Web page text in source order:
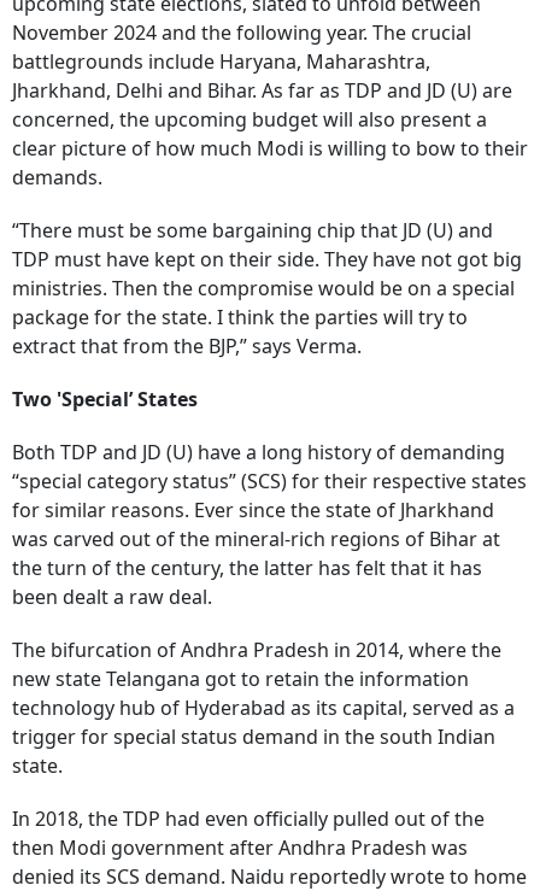
November 2024 and the following year. The crucial
battlegrounds include Haryana, Maharashtra,
Jharkhand, Delhi and Bihar. As far as TDP and JD (U) are
concerned, the upcoming budget will also present a
clear picture of how much Modi is willing to bow to their
demands.
“There must be some bargaining chip that JD (U) and
TDP must have kept on their side. They have not got big
ministries. Then the compromise would be on a special
package for the state. I think the parties will try to
extract that from the BJP,” says Verma.
Two 'Special’ States
Both TDP and JD (U) have a long history of demanding
“special category status” (SCS) for their respective states
for similar reasons. Ever since the state of Jharkhand
was carved out of the mineral-rich regions of Bihar at
the turn of the century, the latter has felt that it has
been dealt a raw deal.
The bifurcation of Andhra Pradesh in 2014, where the
new state Telangana got to retain the information
technology hub of Hyderabad as its capital, served as a
trigger for special status demand in the south Indian
state.
In 2018, the TDP had even officially pulled out of the
then Modi government after Andhra Pradesh was
denied its SCS demand. Naidu reportedly wrote to home